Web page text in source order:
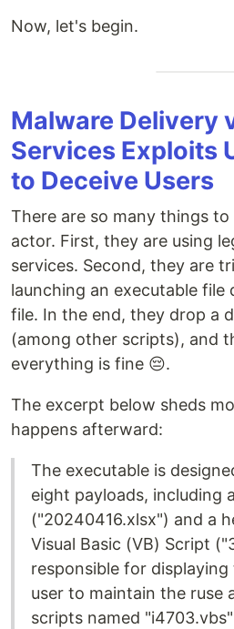
Now, let's begin.
Malware Delivery
Services Exploits
to Deceive Users
There are so many things
actor. First, they are using
services. Second, they are
launching an executable file
file. In the end, they drop a
(among other scripts), and
everything is fine 😔.
The excerpt below sheds
happens afterward:
The executable is
eight payloads, including
("20240416.xlsx") and a
Visual Basic (VB) Script
responsible for
user to maintain the ruse
scripts named